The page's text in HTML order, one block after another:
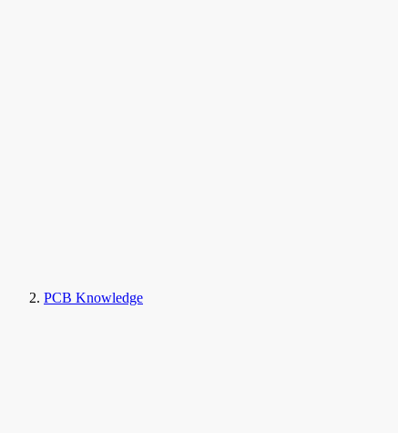
PCB Knowledge